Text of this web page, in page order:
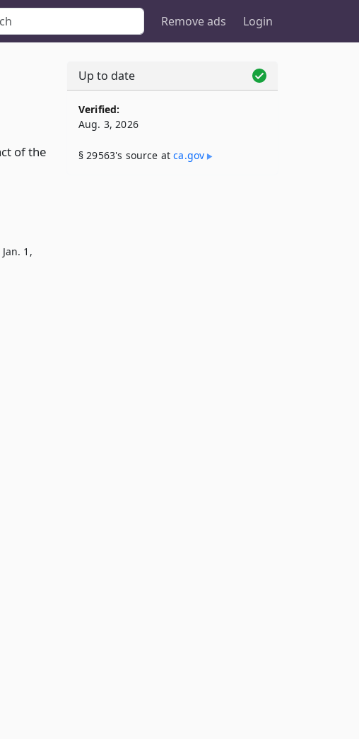
Remove ads Login
of the
1,
Up to date
Verified:
Aug. 3, 2026
§ 29563's source atca​.gov